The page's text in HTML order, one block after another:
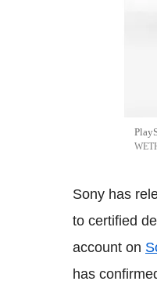
Sony has
to certified
account on
has